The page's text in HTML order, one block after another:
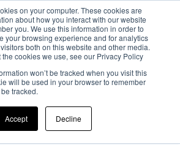
on your computer. These cookies are
about how you interact with our website
you. We use this information in order to
your browsing experience and for analytics
both on this website and other media.
cookies we use, see our Privacy Policy
won’t be tracked when you visit this
will be used in your browser to remember
tracked.
Accept Decline
principale
la tua registrazione